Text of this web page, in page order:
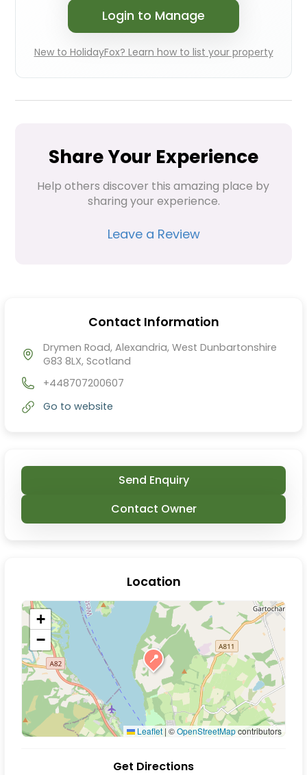
Login to Manage
New to HolidayFox? Learn how to list your property
Share Your Experience
Help others discover this amazing place by
sharing your experience.
Leave a Review
Contact Information
Drymen Road, Alexandria, West Dunbartonshire
G83 8LX, Scotland
+448707200607
Go to website
Send Enquiry
Contact Owner
Location
📍
+
−
Leaflet | ©OpenStreetMapcontributors
Get Directions